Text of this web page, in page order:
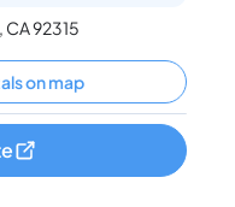
92315
on map